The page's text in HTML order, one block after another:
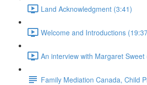
Land Acknowledgment (3:41)
Welcome and Introductions
An interview with Margaret Sweet
Family Mediation Canada, Child